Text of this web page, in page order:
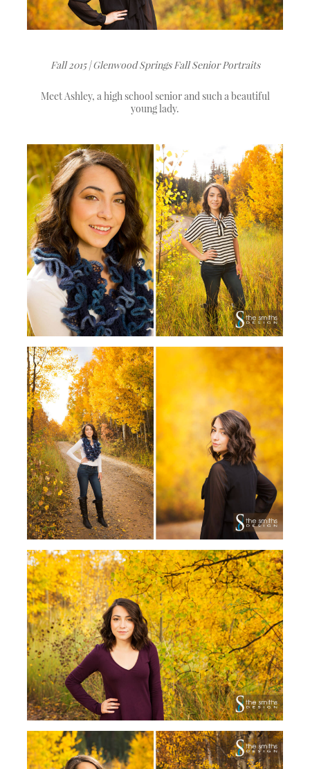
Fall 2015 | Glenwood Springs Fall Senior Portraits
Meet Ashley, a high school senior and such a beautiful
young lady.